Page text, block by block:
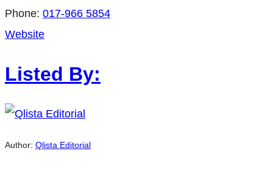
Phone: 017-966 5854
Website
Listed By:
Author: Qlista Editorial